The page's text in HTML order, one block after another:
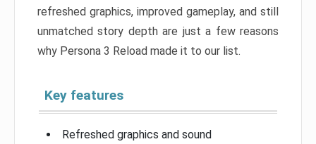
refreshed graphics, improved gameplay, and still
unmatched story depth are just a few reasons
why Persona 3 Reload made it to our list.
Key features
Refreshed graphics and sound